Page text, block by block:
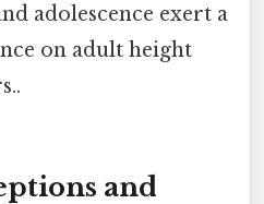
adolescence exert a
on adult height
and